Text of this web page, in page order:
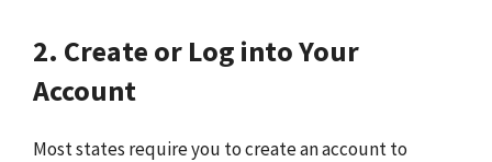
2. Create or Log into Your
Account
Most states require you to create an account to